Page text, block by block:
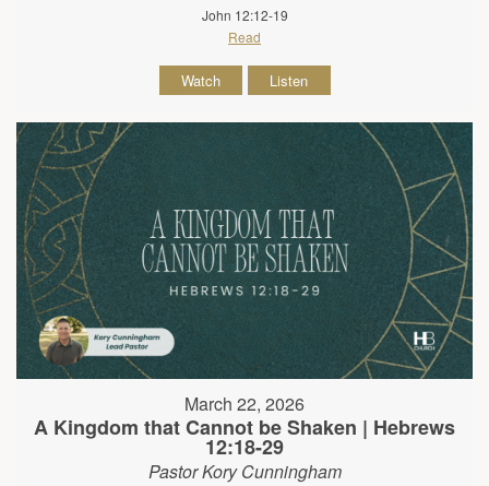
John 12:12-19
Read
Watch Listen
March 22, 2026
A Kingdom that Cannot be Shaken | Hebrews
12:18-29
Pastor Kory Cunningham